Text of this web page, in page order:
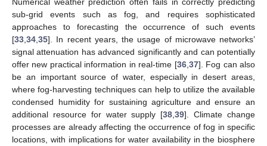
sub-grid events such as fog, and requires sophisticated
approaches to forecasting the occurrence of such events
[33 34 35]. In recent years, the usage of microwave networks’
signal attenuation has advanced significantly and can potentially
offer new practical information in real-time [36, 37]. Fog can also
be an important source of water, especially in desert areas,
where fog-harvesting techniques can help to utilize the available
condensed humidity for sustaining agriculture and ensure an
additional resource for water supply [38 ,39]. Climate change
processes are already affecting the occurrence of fog in specific
locations, with implications for water availability in the biosphere